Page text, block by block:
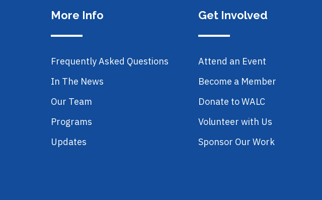
More Info
Frequently Asked Questions
In The News
Our Team
Programs
Updates
Get Involved
Attend an Event
Become a Member
Donate to WALC
Volunteer with Us
Sponsor Our Work